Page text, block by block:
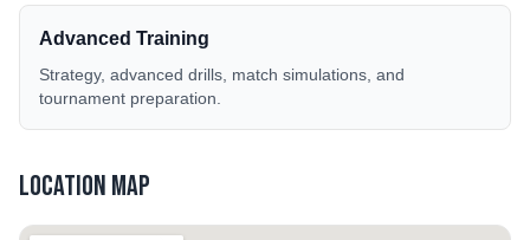
Advanced Training
Strategy, advanced drills, match simulations, and
tournament preparation.
Location Map